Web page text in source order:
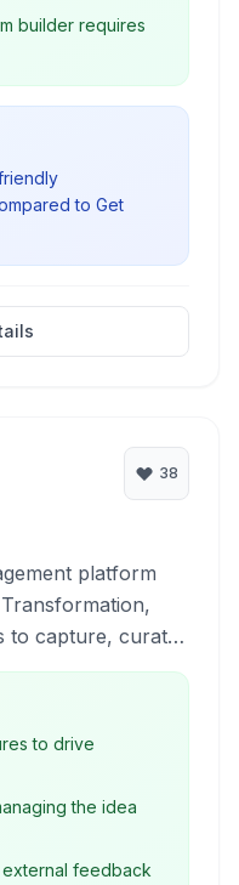
builder requires
to Get
38
platform
to capture, curate,
to drive
the idea
feedback